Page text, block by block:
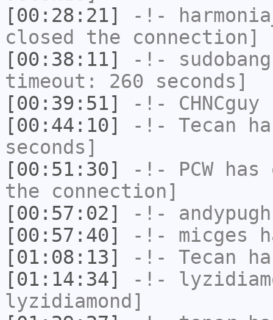
[00:28:21]
-!-
closed the connection]
[00:38:11]
-!-
timeout: 260 seconds]
[00:39:51]
-!- CHNCguy
[00:44:10]
-!- Tecan
seconds]
[00:51:30]
-!- PCWhas
the connection]
[00:57:02]
-!- andypugh
[00:57:40]
-!- micges
[01:08:13]
-!- Tecan
[01:14:34]
-!-
lyzidiamond]